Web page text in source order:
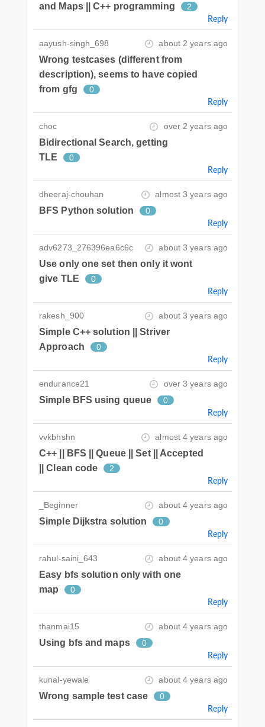
and Maps || C++ programming
2
Reply
aayush-singh_698 about 2 years ago
Wrong testcases (different from
description), seems to have copied
from gfg
0
Reply
choc over 2 years ago
Bidirectional Search, getting
TLE
0
Reply
dheeraj-chouhan almost 3 years ago
BFS Python solution 0
Reply
adv6273_276396ea6c6c about 3 years ago
Use only one set then only it wont
give TLE
0
Reply
rakesh_900 about 3 years ago
Simple C++ solution || Striver
Approach
0
Reply
endurance21 over 3 years ago
Simple BFS using queue 0
Reply
vvkbhshn almost 4 years ago
C++ || BFS || Queue || Set || Accepted
|| Clean code
2
Reply
_Beginner about 4 years ago
Simple Dijkstra solution 0
Reply
rahul-saini_643 about 4 years ago
Easy bfs solution only with one
map
0
Reply
thanmai15 about 4 years ago
Using bfs and maps 0
Reply
kunal-yewale about 4 years ago
Wrong sample test case 0
Reply